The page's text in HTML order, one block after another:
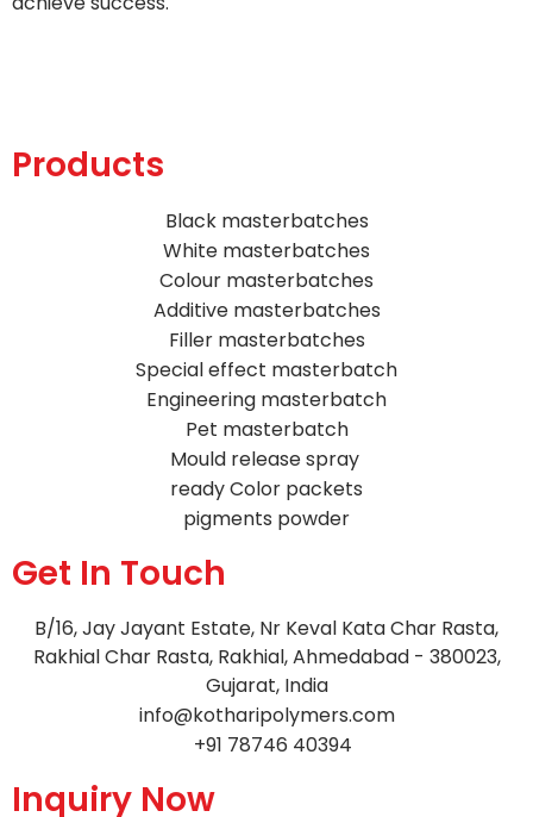
Products
Black masterbatches
White masterbatches
Colour masterbatches
Additive masterbatches
Filler masterbatches
Special effect masterbatch
Engineering masterbatch
Pet masterbatch
Mould release spray
ready Color packets
pigments powder
Get In Touch
B/16, Jay Jayant Estate, Nr Keval Kata Char Rasta,
Rakhial Char Rasta, Rakhial, Ahmedabad - 380023,
Gujarat, India
info@kotharipolymers.com
+91 78746 40394
Inquiry Now